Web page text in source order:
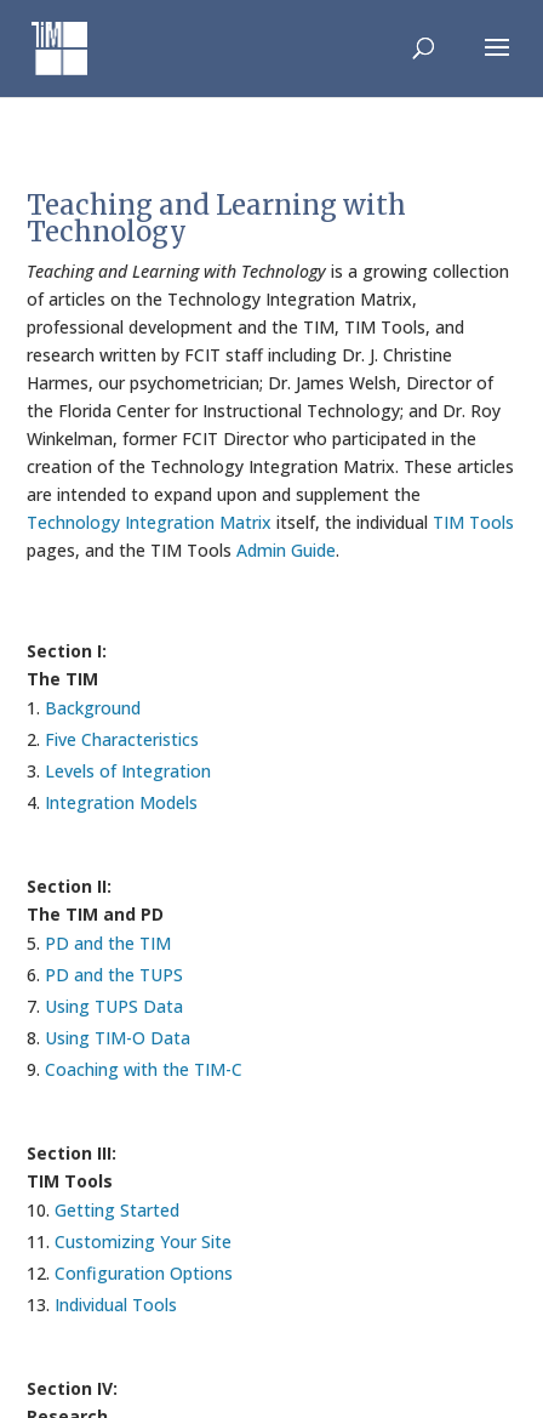
content
Teaching and Learning with
Technology
Teaching and Learning with Technology is a growing collection
of articles on the Technology Integration Matrix,
professional development and the TIM, TIM Tools, and
research written by FCIT staff including Dr. J. Christine
Harmes, our psychometrician; Dr. James Welsh, Director of
the Florida Center for Instructional Technology; and Dr. Roy
Winkelman, former FCIT Director who participated in the
creation of the Technology Integration Matrix. These articles
are intended to expand upon and supplement the
Technology Integration Matrix itself, the individual TIM Tools
pages, and the TIM ToolsAdmin Guide.
Section I:
The TIM
Background
Five Characteristics
Levels of Integration
Integration Models
Section II:
The TIM and PD
PD and the TIM
PD and the TUPS
Using TUPS Data
Using TIM-O Data
Coaching with the TIM-C
Section III:
TIM Tools
Getting Started
Customizing Your Site
Configuration Options
Individual Tools
Section IV: